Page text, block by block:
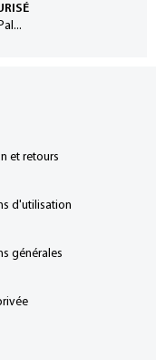
et retours
d'utilisation
générales